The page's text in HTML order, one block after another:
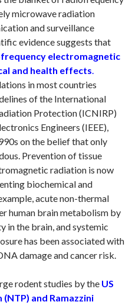
microwave radiation
and surveillance
evidence suggests that
electromagnetic
and health effects
in most countries
of the International
Protection (ICNIRP)
Engineers (IEEE),
on the belief that only
Prevention of tissue
radiation is now
biochemical and
acute non-thermal
human brain metabolism by
in the brain, and systemic
has been associated with
damage and cancer risk.
rodent studies by the US
and Ramazzini